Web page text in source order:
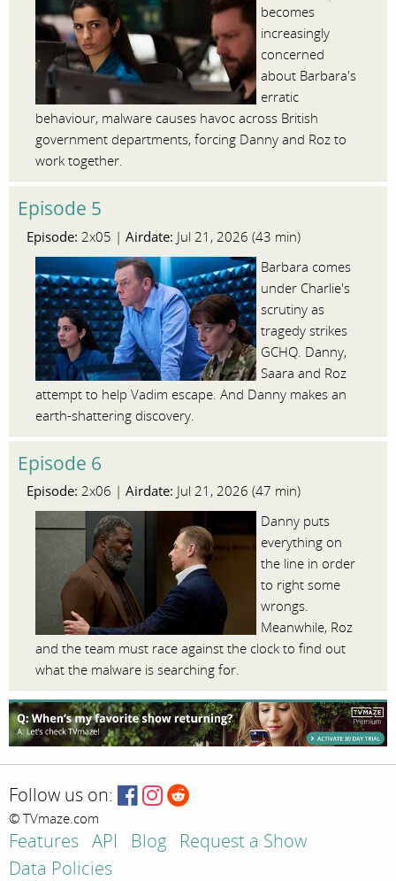
becomes
increasingly
concerned
about Barbara's
erratic
behaviour, malware causes havoc across British
government departments, forcing Danny and Roz to
work together.
Episode 5
Episode: 2x05 | Airdate: Jul 21, 2026 (43 min)
Barbara comes
under Charlie's
scrutiny as
tragedy strikes
GCHQ. Danny,
Saara and Roz
attempt to help Vadim escape. And Danny makes an
earth-shattering discovery.
Episode 6
Episode: 2x06 | Airdate: Jul 21, 2026 (47 min)
Danny puts
everything on
the line in order
to right some
wrongs.
Meanwhile, Roz
and the team must race against the clock to find out
what the malware is searching for.
Follow us on:
© TVmaze.com
Features API Blog
Request a Show
Data Policies